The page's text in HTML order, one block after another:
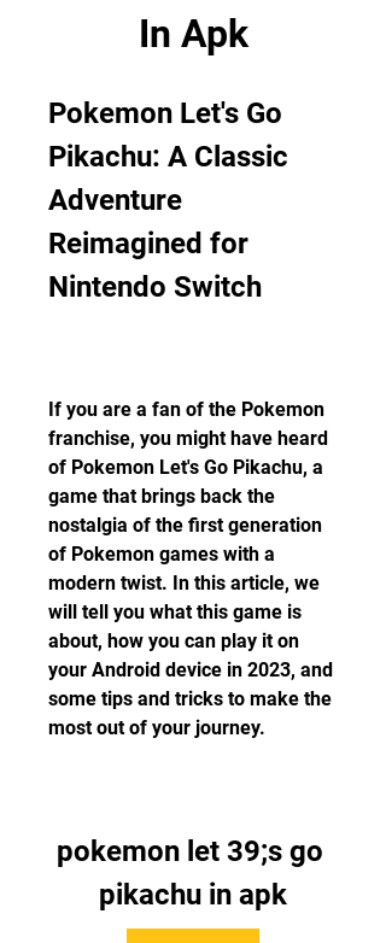
In Apk
Pokemon Let's Go
Pikachu: A Classic
Adventure
Reimagined for
Nintendo Switch
If you are a fan of the Pokemon
franchise, you might have heard
of Pokemon Let's Go Pikachu, a
game that brings back the
nostalgia of the first generation
of Pokemon games with a
modern twist. In this article, we
will tell you what this game is
about, how you can play it on
your Android device in 2023, and
some tips and tricks to make the
most out of your journey.
pokemon let 39;s go
pikachu in apk